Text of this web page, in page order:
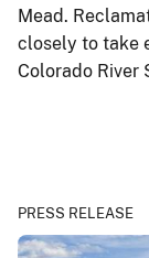
Mead.
closely to take
Colorado River
PRESS RELEASE